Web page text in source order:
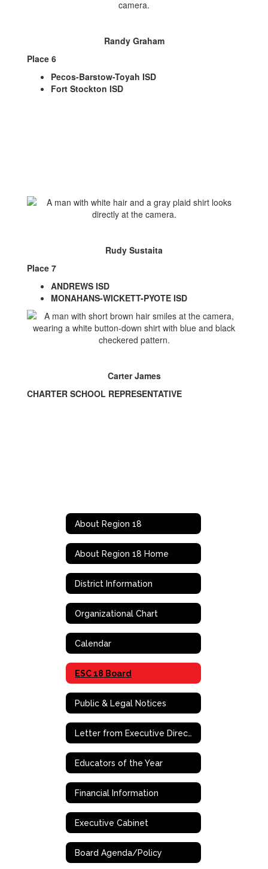
Randy Graham
Place 6
Pecos-Barstow-Toyah ISD
Fort Stockton ISD
Rudy Sustaita
Place 7
ANDREWS ISD
MONAHANS-WICKETT-PYOTE ISD
Carter James
CHARTER SCHOOL REPRESENTATIVE
About Region 18
About Region 18 Home
District Information
Organizational Chart
Calendar
ESC 18 Board
Public & Legal Notices
Letter from Executive Director/CEO, Dr. Dewitt Smith
Educators of the Year
Financial Information
Executive Cabinet
Board Agenda/Policy